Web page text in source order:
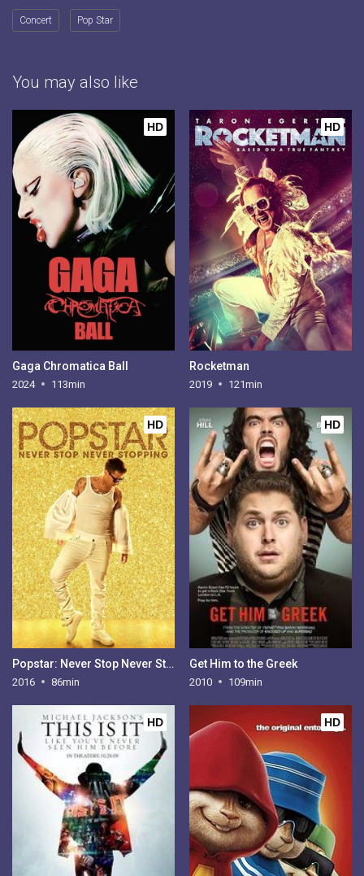
Concert Pop Star
You may also like
HD
Gaga Chromatica Ball
2024 113min
HD
Rocketman
2019 121min
HD
Popstar: Never Stop Never Stopping
2016 86min
HD
Get Him to the Greek
2010 109min
HD HD